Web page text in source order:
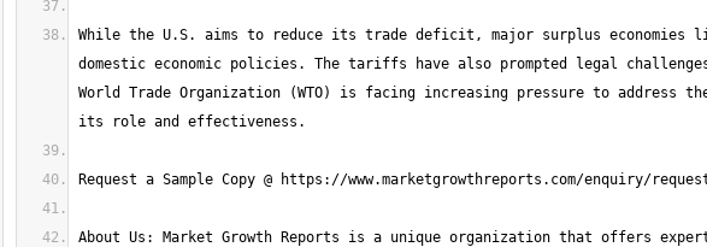
While the U.S. aims to reduce its trade deficit, major surplus economies
domestic economic policies. The tariffs have also prompted legal
World Trade Organization (WTO) is facing increasing pressure to address
About Us: Market Growth Reports is a unique organization that offers